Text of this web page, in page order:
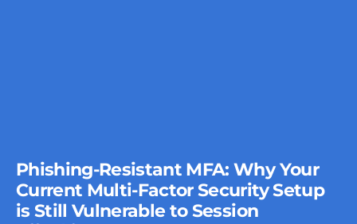
Phishing-Resistant MFA: Why Your
Current Multi-Factor Security Setup
is Still Vulnerable to Session